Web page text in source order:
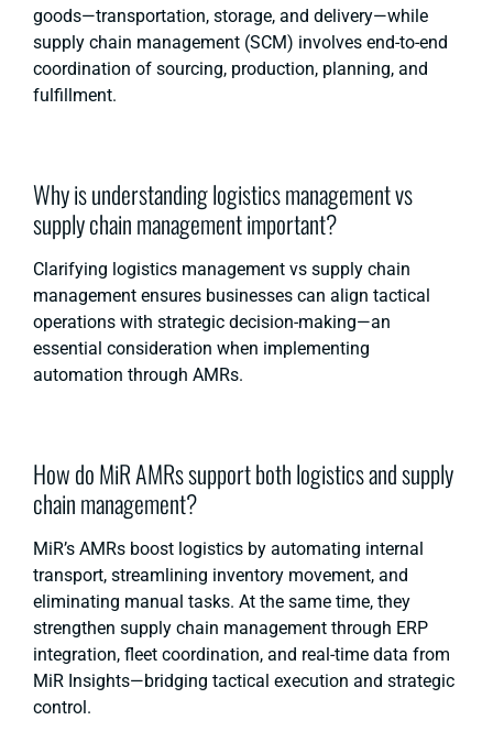
goods—transportation, storage, and delivery—while
supply chain management (SCM) involves end-to-end
coordination of sourcing, production, planning, and
fulfillment.
Why is understanding logistics management vs
supply chain management important?
Clarifying logistics management vs supply chain
management ensures businesses can align tactical
operations with strategic decision-making—an
essential consideration when implementing
automation through AMRs.
How do MiR AMRs support both logistics and supply
chain management?
MiR’s AMRs boost logistics by automating internal
transport, streamlining inventory movement, and
eliminating manual tasks. At the same time, they
strengthen supply chain management through ERP
integration, fleet coordination, and real-time data from
MiR Insights—bridging tactical execution and strategic
control.